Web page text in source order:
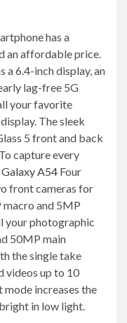
a 6.4-inch display, an
lag-free 5G
your favorite
The sleek
5 front and back
capture every
Galaxy A54 Four
front cameras for
macro and 5MP
your photographic
50MP main
the single take
videos up to 10
increases the
in low light.